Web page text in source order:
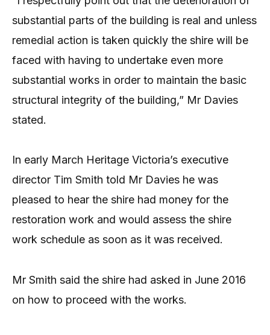
substantial parts of the building is real and unless
remedial action is taken quickly the shire will be
faced with having to undertake even more
substantial works in order to maintain the basic
structural integrity of the building,” Mr Davies
stated.
In early March Heritage Victoria’s executive
director Tim Smith told Mr Davies he was
pleased to hear the shire had money for the
restoration work and would assess the shire
work schedule as soon as it was received.
Mr Smith said the shire had asked in June 2016
on how to proceed with the works.